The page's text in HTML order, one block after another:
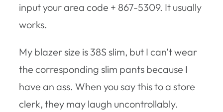
input your area code + 867-5309. It usually
works.
My blazer size is 38S slim, but I can’t wear
the corresponding slim pants because I
have an ass. When you say this to a store
clerk, they may laugh uncontrollably.